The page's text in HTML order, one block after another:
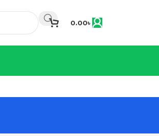
0.00৳